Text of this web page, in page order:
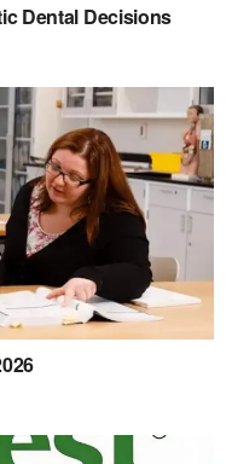
Dental Decisions